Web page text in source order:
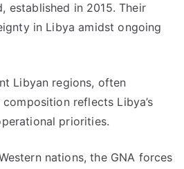
established in 2015. Their
in Libya amidst ongoing
Libyan regions, often
reflects Libya’s
priorities.
nations, the GNA forces